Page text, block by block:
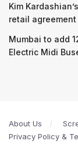
Kim
retail
Mumbai to add
Electric Midi
About Us
Privacy Policy &